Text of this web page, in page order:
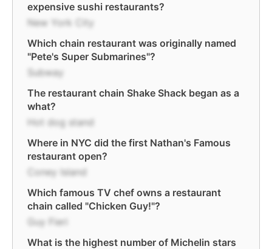
expensive sushi restaurants?
New York City
Which chain restaurant was originally named
"Pete's Super Submarines"?
Subway
The restaurant chain Shake Shack began as a
what?
Hot dog stand
Where in NYC did the first Nathan's Famous
restaurant open?
Coney Island
Which famous TV chef owns a restaurant
chain called "Chicken Guy!"?
Guy Fieri
What is the highest number of Michelin stars